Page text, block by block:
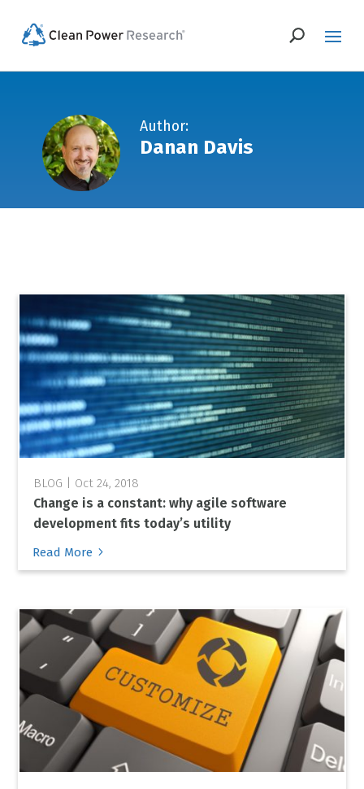
Author:
Danan Davis
Oct 24, 2018
Change is a constant: why agile software
development fits today’s utility
Read More 5